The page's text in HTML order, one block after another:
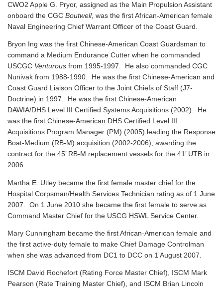
CWO2 Apple G. Pryor, assigned as the Main Propulsion Assistant
onboard the CGC Boutwell, was the first African-American female
Naval Engineering Chief Warrant Officer of the Coast Guard.
Bryon Ing was the first Chinese-American Coast Guardsman to
command a Medium Endurance Cutter when he commanded
USCGC Venturous from 1995-1997. He also commanded CGC
Nunivak from 1988-1990. He was the first Chinese-American and
Coast Guard Liaison Officer to the Joint Chiefs of Staff (J7-
Doctrine) in 1997. He was the first Chinese-American
DAWIA/DHS Level III Certified Systems Acquisitions (2002). He
was the first Chinese-American DHS Certified Level III
Acquisitions Program Manager (PM) (2005) leading the Response
Boat-Medium (RB-M) acquisition (2002-2006), awarding the
contract for the 45’ RB-M replacement vessels for the 41’ UTB in
2006.
Martha E. Utley became the first female master chief for the
Hospital Corpsman/Health Services Technician rating as of 1 June
2007. On 1 June 2010 she became the first female to serve as
Command Master Chief for the USCG HSWL Service Center.
Mary Cunningham became the first African-American female and
the first active-duty female to make Chief Damage Controlman
when she was advanced from DC1 to DCC on 1 August 2007.
ISCM David Rochefort (Rating Force Master Chief), ISCM Mark
Pearson (Rate Training Master Chief), and ISCM Brian Lincoln